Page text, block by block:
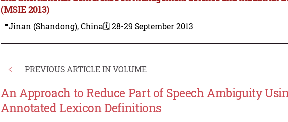
(MSIE 2013)
📍Jinan (Shandong), China🗓️ 28-29 September 2013
< PREVIOUS ARTICLE IN VOLUME
An Approach to Reduce Part of Speech Ambiguity
Annotated Lexicon Definitions